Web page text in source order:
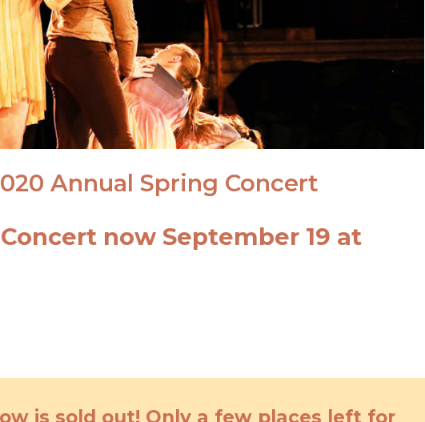
Annual Spring Concert
now September 19 at
is sold out! Only a few places left for